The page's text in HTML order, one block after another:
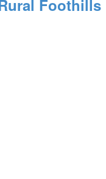
Rural Foothills